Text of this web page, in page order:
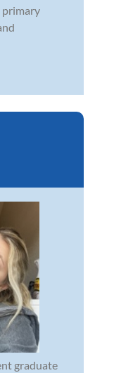
primary
graduate